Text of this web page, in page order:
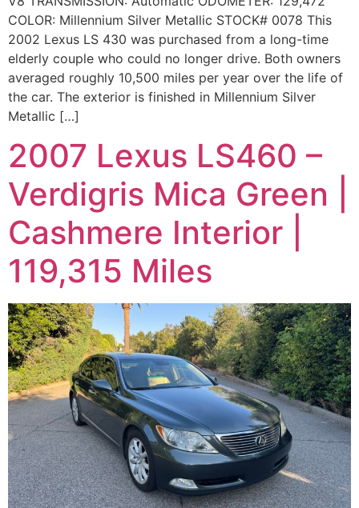
COLOR: Millennium Silver Metallic STOCK# 0078 This
2002 Lexus LS 430 was purchased from a long-time
elderly couple who could no longer drive. Both owners
averaged roughly 10,500 miles per year over the life of
the car. The exterior is finished in Millennium Silver
Metallic […]
2007 Lexus LS460 –
Verdigris Mica Green |
Cashmere Interior |
119,315 Miles